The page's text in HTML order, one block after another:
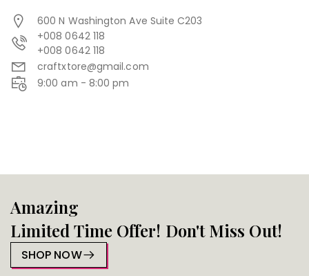
600 N Washington Ave Suite C203
+008 0642 118
+008 0642 118
craftxtore@gmail.com
9:00 am - 8:00 pm
Amazing
Limited Time Offer! Don't Miss Out!
SHOP NOW